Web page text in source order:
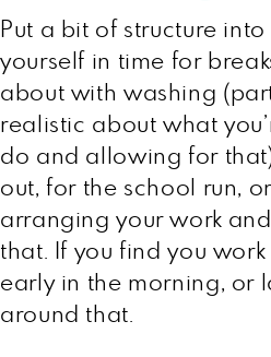
Put a bit of structure
yourself in time for
about with washing
realistic about what
do and allowing for
out, for the school run,
arranging your work
that. If you find you
early in the morning, or
around that.